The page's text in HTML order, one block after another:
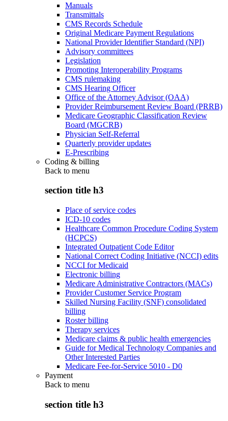
Manuals
Transmittals
CMS Records Schedule
Original Medicare Payment Regulations
National Provider Identifier Standard (NPI)
Advisory committees
Legislation
Promoting Interoperability Programs
CMS rulemaking
CMS Hearing Officer
Office of the Attorney Advisor (OAA)
Provider Reimbursement Review Board (PRRB)
Medicare Geographic Classification Review
Board (MGCRB)
Physician Self-Referral
Quarterly provider updates
E-Prescribing
Coding & billing
Back to menu
section title h3
Place of service codes
ICD-10 codes
Healthcare Common Procedure Coding System
(HCPCS)
Integrated Outpatient Code Editor
National Correct Coding Initiative (NCCI) edits
NCCI for Medicaid
Electronic billing
Medicare Administrative Contractors (MACs)
Provider Customer Service Program
Skilled Nursing Facility (SNF) consolidated
billing
Roster billing
Therapy services
Medicare claims & public health emergencies
Guide for Medical Technology Companies and
Other Interested Parties
Medicare Fee-for-Service 5010 - D0
Payment
Back to menu
section title h3